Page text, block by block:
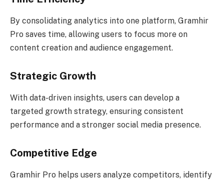
By consolidating analytics into one platform, Gramhir
Pro saves time, allowing users to focus more on
content creation and audience engagement.
Strategic Growth
With data-driven insights, users can develop a
targeted growth strategy, ensuring consistent
performance and a stronger social media presence.
Competitive Edge
Gramhir Pro helps users analyze competitors, identify